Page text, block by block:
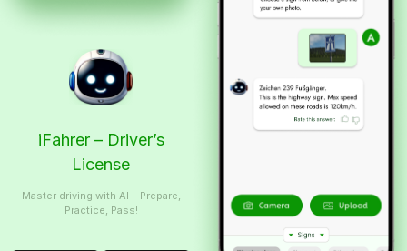
iFahrer – Driver’s
License
Master driving with AI – Prepare,
Practice, Pass!